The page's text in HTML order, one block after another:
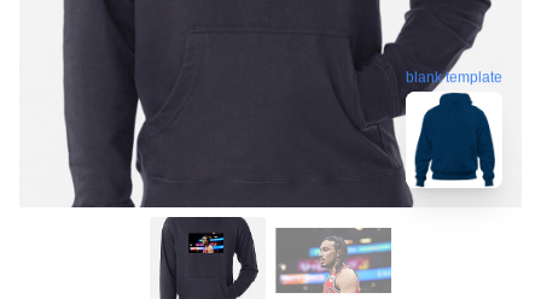
blank template